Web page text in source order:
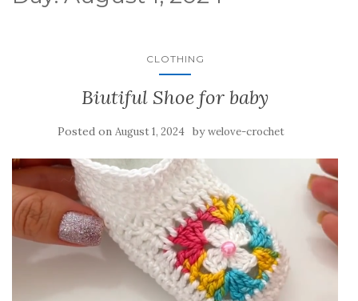
CLOTHING
Biutiful Shoe for baby
Posted on August 1, 2024 bywelove-crochet